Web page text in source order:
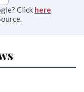
Click here